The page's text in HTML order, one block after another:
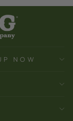
NOW